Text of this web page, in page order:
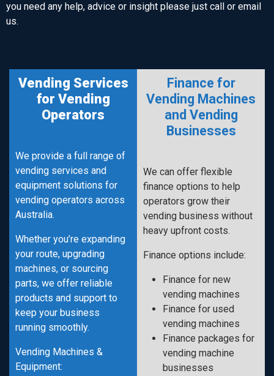
you need any help, advice or insight please just call or email
us.
Vending Services
for Vending
Operators
We provide a full range of
vending services and
equipment solutions for
vending operators across
Australia.
Whether you’re expanding
your route, upgrading
machines, or sourcing
parts, we offer reliable
products and support to
keep your business
running smoothly.
Vending Machines &
Equipment:
Finance for
Vending Machines
and Vending
Businesses
We can offer flexible
finance options to help
operators grow their
vending business without
heavy upfront costs.
Finance options include:
Finance for new
vending machines
Finance for used
vending machines
Finance packages for
vending machine
businesses